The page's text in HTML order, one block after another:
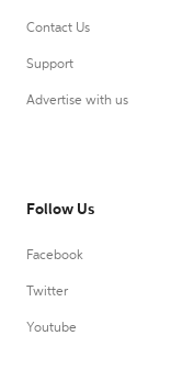
Contact Us
Support
Advertise with us
Follow Us
Facebook
Twitter
Youtube